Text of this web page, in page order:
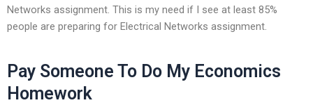
Networks assignment. This is my need if I see at least 85%
people are preparing for Electrical Networks assignment.
Pay Someone To Do My Economics
Homework